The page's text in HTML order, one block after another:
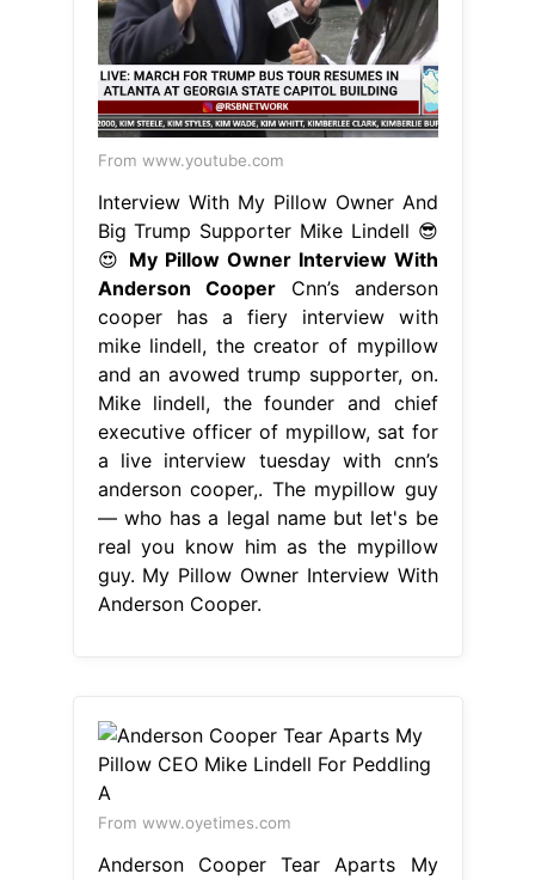
From www.youtube.com
Interview With My Pillow Owner And
Big Trump Supporter Mike Lindell 😎
😍 My Pillow Owner Interview With
Anderson CooperCnn’s anderson
cooper has a fiery interview with
mike lindell, the creator of mypillow
and an avowed trump supporter, on.
Mike lindell, the founder and chief
executive officer of mypillow, sat for
a live interview tuesday with cnn’s
anderson cooper,. The mypillow guy
— who has a legal name but let's be
real you know him as the mypillow
guy. My Pillow Owner Interview With
Anderson Cooper.
From www.oyetimes.com
Anderson Cooper Tear Aparts My